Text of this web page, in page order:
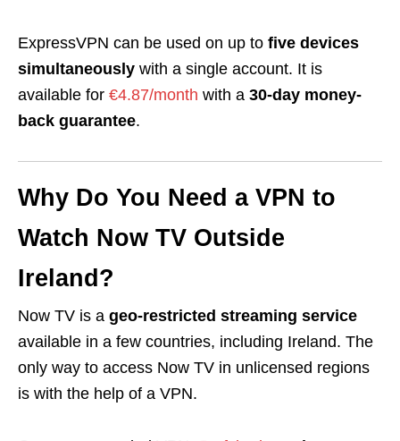
ExpressVPN can be used on up to five devices
simultaneously with a single account. It is
available for €4.87/month with a 30-day money-
back guarantee.
Why Do You Need a VPN to
Watch Now TV Outside
Ireland?
Now TV is a geo-restricted streaming service
available in a few countries, including Ireland. The
only way to access Now TV in unlicensed regions
is with the help of a VPN.